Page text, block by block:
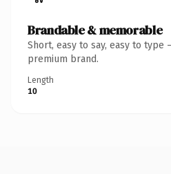
Brandable & memorable
Short, easy to say, easy to
premium brand.
Length
10